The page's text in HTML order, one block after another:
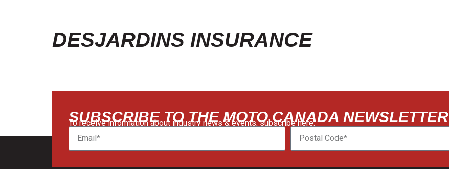
DESJARDINS INSURANCE
SUBSCRIBE TO THE MOTO CANADA NEWSLETTER
To receive information about industry news & events, subscribe here: